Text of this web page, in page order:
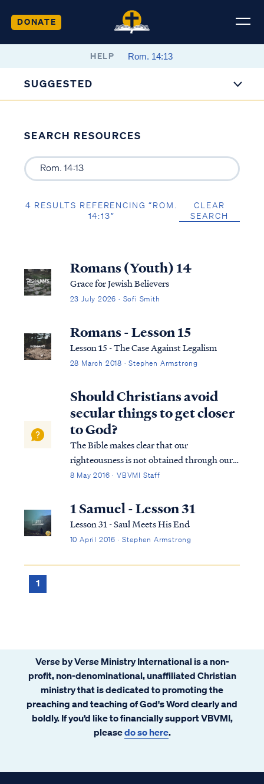
DONATE
HELP
SUGGESTED
SEARCH RESOURCES
4 RESULTS REFERENCING “ROM.
14:13”
CLEAR
SEARCH
Romans (Youth) 14
Grace for Jewish Believers
23 July 2026 · Sofi Smith
Romans - Lesson 15
Lesson 15 - The Case Against Legalism
28 March 2018 · Stephen Armstrong
Should Christians avoid
secular things to get closer
to God?
The Bible makes clear that our
righteousness is not obtained through our
personal works. It is imputed to us by our
Now to the one who works, his wage is not
credited as a favor, but as what is due. R...
8 May 2016 · VBVMI Staff
1 Samuel - Lesson 31
Lesson 31 - Saul Meets His End
10 April 2016 · Stephen Armstrong
1
Verse by Verse Ministry International is a non-
profit, non-denominational, unaffiliated Christian
ministry that is dedicated to promoting the
preaching and teaching of God's Word clearly and
boldly. If you’d like to financially support VBVMI,
pleasedo so here.